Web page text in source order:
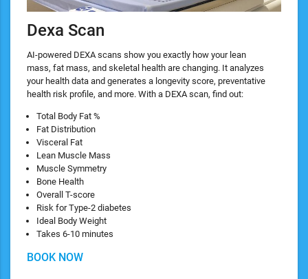
Dexa Scan
AI-powered DEXA scans show you exactly how your lean
mass, fat mass, and skeletal health are changing. It analyzes
your health data and generates a longevity score, preventative
health risk profile, and more. With a DEXA scan, find out:
​Total Body Fat %
Fat Distribution
Visceral Fat
Lean Muscle Mass
Muscle Symmetry
Bone Health
Overall T-score
Risk for Type-2 diabetes
Ideal Body Weight
Takes 6-10 minutes
BOOK NOW